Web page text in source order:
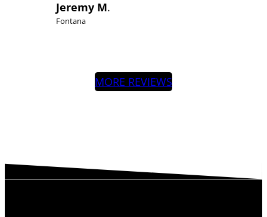
Jeremy M.
Fontana
MORE REVIEWS